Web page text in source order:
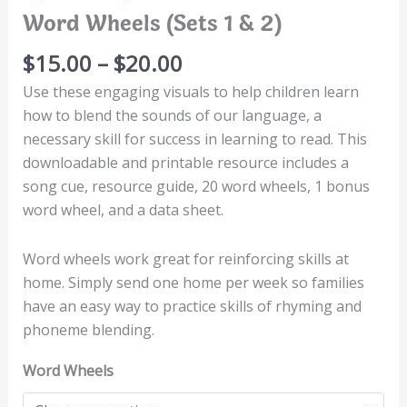
Word Wheels (Sets 1 & 2)
$15.00 – $20.00Price
range:
$15.00
through
$20.00
Use these engaging visuals to help children learn
how to blend the sounds of our language, a
necessary skill for success in learning to read. This
downloadable and printable resource includes a
song cue, resource guide, 20 word wheels, 1 bonus
word wheel, and a data sheet.
Word wheels work great for reinforcing skills at
home. Simply send one home per week so families
have an easy way to practice skills of rhyming and
phoneme blending.
Word Wheels